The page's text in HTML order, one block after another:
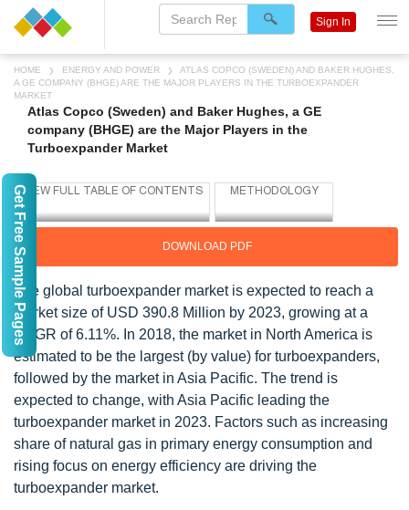
HOME ENERGY AND POWER
ATLAS COPCO (SWEDEN) AND BAKER HUGHES,
A GE COMPANY (BHGE) ARE THE MAJOR PLAYERS IN THE TURBOEXPANDER
MARKET
Atlas Copco (Sweden) and Baker Hughes, a GE
company (BHGE) are the Major Players in the
Turboexpander Market
DOWNLOAD PDF
The global turboexpander market is expected to reach a
market size of USD 390.8 Million by 2023, growing at a
CAGR of 6.11%. In 2018, the market in North America is
estimated to be the largest (by value) for turboexpanders,
followed by the market in Asia Pacific. The trend is
expected to change, with Asia Pacific leading the
turboexpander market in 2023. Factors such as increasing
share of natural gas in primary energy consumption and
rising focus on energy efficiency are driving the
turboexpander market.
Sign In
Get Free Sample Pages